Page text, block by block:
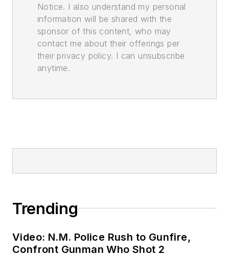
Notice. I also understand my personal
information will be shared with the
sponsor of this content, who may
contact me about their offerings per
their privacy policy. I can unsubscribe
anytime.
Trending
Video: N.M. Police Rush to Gunfire,
Confront Gunman Who Shot 2